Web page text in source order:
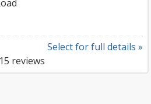
Select for full details »
15 reviews